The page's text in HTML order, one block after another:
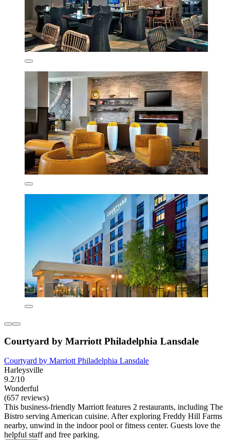
Courtyard by Marriott Philadelphia Lansdale
Courtyard by Marriott Philadelphia Lansdale
Harleysville
9.2/10
Wonderful
(657 reviews)
This business-friendly Marriott features 2 restaurants, including The
Bistro serving American cuisine. After exploring Freddy Hill Farms
nearby, unwind in the indoor pool or fitness center. Guests love the
helpful staff and free parking.